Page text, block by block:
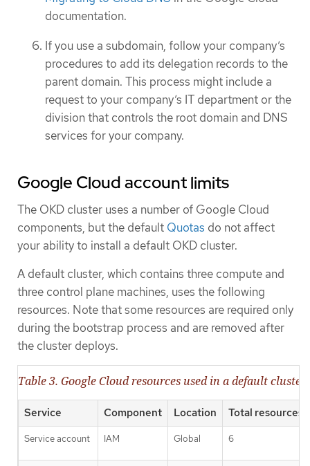
documentation.
If you use a subdomain, follow your company’s
procedures to add its delegation records to the
parent domain. This process might include a
request to your company’s IT department or the
division that controls the root domain and DNS
services for your company.
Google Cloud account limits
The OKD cluster uses a number of Google Cloud
components, but the default Quotas do not affect
your ability to install a default OKD cluster.
A default cluster, which contains three compute and
three control plane machines, uses the following
resources. Note that some resources are required only
during the bootstrap process and are removed after
the cluster deploys.
Table 3. Google Cloud resources used in a default cluster
Service Component Location Total resources
Service account IAM Global 6